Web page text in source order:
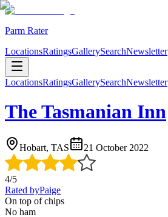
Parm Rater
LocationsRatingsGallerySearchNewsletter
LocationsRatingsGallerySearchNewsletter
The Tasmanian Inn
Hobart, TAS 21 October 2022
4/5
Rated byPaige
On top of chips
No ham